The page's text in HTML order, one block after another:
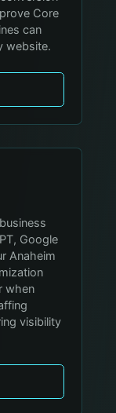
Core
can
website.
Google
Anaheim
when
visibility